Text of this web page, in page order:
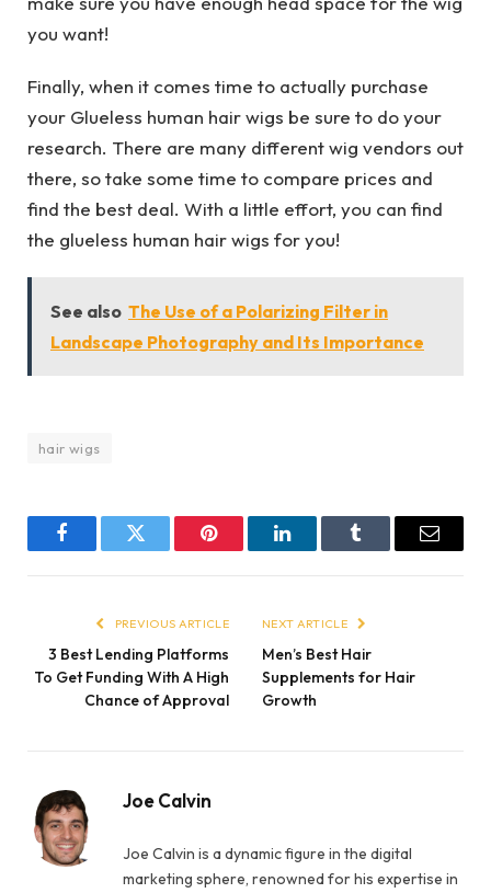
you want!
Finally, when it comes time to actually purchase
your Glueless human hair wigs be sure to do your
research. There are many different wig vendors out
there, so take some time to compare prices and
find the best deal. With a little effort, you can find
the glueless human hair wigs for you!
See also The Use of a Polarizing Filter in
Landscape Photography and Its Importance
hair wigs
FacebookTwitter Pinterest LinkedInTumblr Email
PREVIOUS ARTICLE
3 Best Lending Platforms
To Get Funding With A High
Chance of Approval
NEXT ARTICLE
Men’s Best Hair
Supplements for Hair
Growth
Joe Calvin
Joe Calvin is a dynamic figure in the digital
marketing sphere, renowned for his expertise in